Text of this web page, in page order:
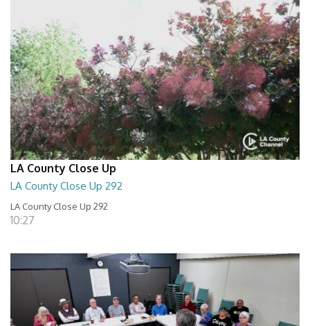
LA County Close Up
LA County Close Up 292
LA County Close Up 292
10:27